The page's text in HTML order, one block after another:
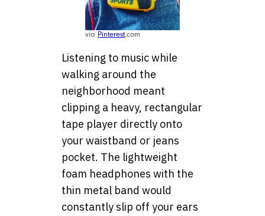
via Pinterest.com
Listening to music while
walking around the
neighborhood meant
clipping a heavy, rectangular
tape player directly onto
your waistband or jeans
pocket. The lightweight
foam headphones with the
thin metal band would
constantly slip off your ears